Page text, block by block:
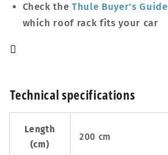
Check theThule Buyer's Guide
which roof rack fits your car
Technical specifications
Length
(cm)
200 cm